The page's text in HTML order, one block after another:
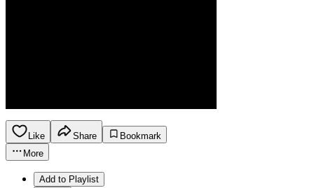
Like Share
Bookmark
More
Add to Playlist